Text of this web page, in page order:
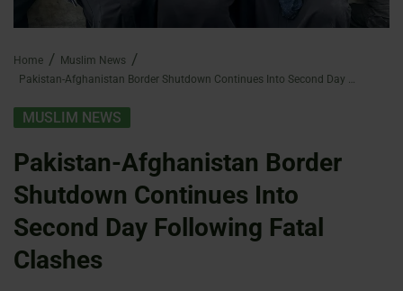
Home
Muslim News
Pakistan-Afghanistan Border Shutdown Continues Into Second Day Following Fatal Clashes
MUSLIM NEWS
Pakistan-Afghanistan Border
Shutdown Continues Into
Second Day Following Fatal
Clashes